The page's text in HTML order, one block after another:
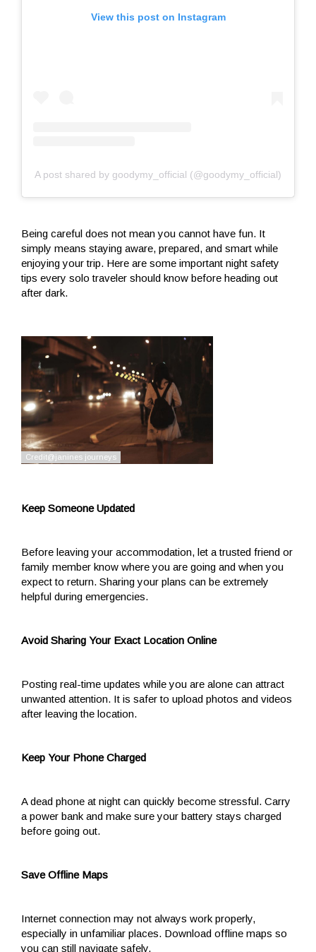
View this post on Instagram
A post shared by goodymy_official (@goodymy_official)
Being careful does not mean you cannot have fun. It
simply means staying aware, prepared, and smart while
enjoying your trip. Here are some important night safety
tips every solo traveler should know before heading out
after dark.
Keep Someone Updated
Before leaving your accommodation, let a trusted friend or
family member know where you are going and when you
expect to return. Sharing your plans can be extremely
helpful during emergencies.
Avoid Sharing Your Exact Location Online
Posting real-time updates while you are alone can attract
unwanted attention. It is safer to upload photos and videos
after leaving the location.
Keep Your Phone Charged
A dead phone at night can quickly become stressful. Carry
a power bank and make sure your battery stays charged
before going out.
Save Offline Maps
Internet connection may not always work properly,
especially in unfamiliar places. Download offline maps so
you can still navigate safely.